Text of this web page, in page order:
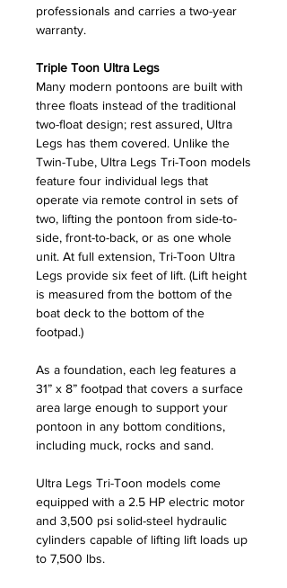
professionals and carries a two-year
warranty.
Triple Toon Ultra Legs
Many modern pontoons are built with
three floats instead of the traditional
two-float design; rest assured, Ultra
Legs has them covered. Unlike the
Twin-Tube, Ultra Legs Tri-Toon models
feature four individual legs that
operate via remote control in sets of
two, lifting the pontoon from side-to-
side, front-to-back, or as one whole
unit. At full extension, Tri-Toon Ultra
Legs provide six feet of lift. (Lift height
is measured from the bottom of the
boat deck to the bottom of the
footpad.)
As a foundation, each leg features a
31” x 8” footpad that covers a surface
area large enough to support your
pontoon in any bottom conditions,
including muck, rocks and sand.
Ultra Legs Tri-Toon models come
equipped with a 2.5 HP electric motor
and 3,500 psi solid-steel hydraulic
cylinders capable of lifting lift loads up
to 7,500 lbs.